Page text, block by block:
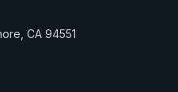
CA 94551